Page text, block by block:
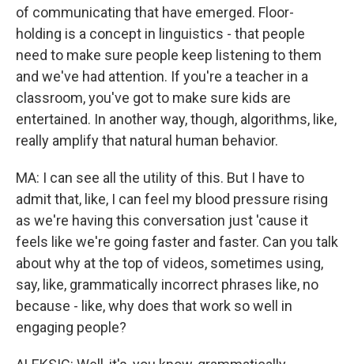
of communicating that have emerged. Floor-
holding is a concept in linguistics - that people
need to make sure people keep listening to them
and we've had attention. If you're a teacher in a
classroom, you've got to make sure kids are
entertained. In another way, though, algorithms, like,
really amplify that natural human behavior.
MA: I can see all the utility of this. But I have to
admit that, like, I can feel my blood pressure rising
as we're having this conversation just 'cause it
feels like we're going faster and faster. Can you talk
about why at the top of videos, sometimes using,
say, like, grammatically incorrect phrases like, no
because - like, why does that work so well in
engaging people?